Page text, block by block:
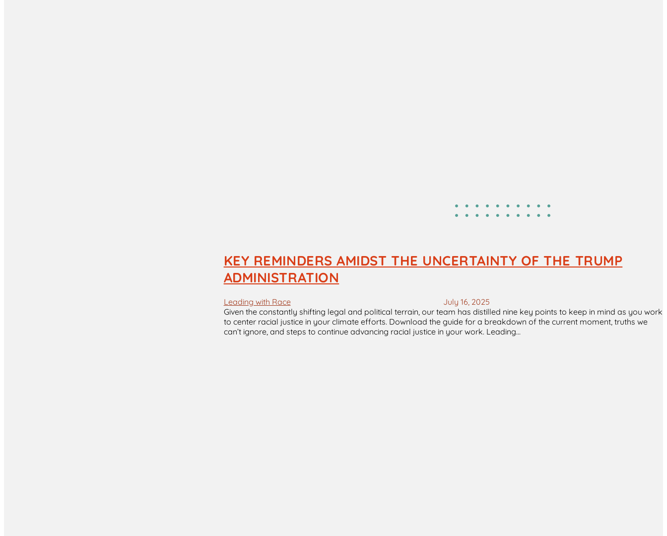
KEY REMINDERS AMIDST THE UNCERTAINTY OF THE TRUMP
ADMINISTRATION
Leading with Race
July 16, 2025
Given the constantly shifting legal and political terrain, our team has distilled nine key points to keep in mind as you work
to center racial justice in your climate efforts. Download the guide for a breakdown of the current moment, truths we
can’t ignore, and steps to continue advancing racial justice in your work. Leading…